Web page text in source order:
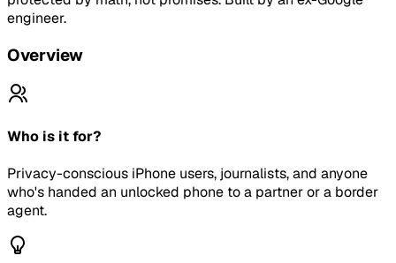
engineer.
Overview
Who is it for?
Privacy-conscious iPhone users, journalists, and anyone
who's handed an unlocked phone to a partner or a border
agent.